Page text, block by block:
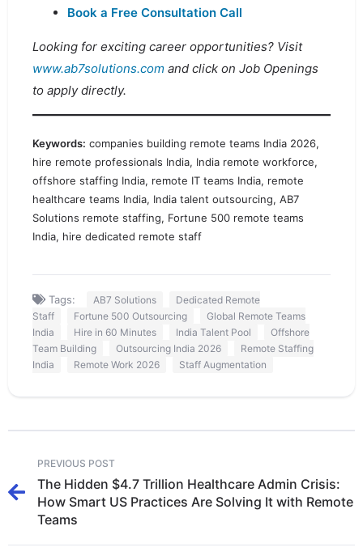
Book a Free Consultation Call
Looking for exciting career opportunities? Visit
www.ab7solutions.com and click on Job Openings
to apply directly.
Keywords: companies building remote teams India 2026,
hire remote professionals India, India remote workforce,
offshore staffing India, remote IT teams India, remote
healthcare teams India, India talent outsourcing, AB7
Solutions remote staffing, Fortune 500 remote teams
India, hire dedicated remote staff
Tags: AB7 Solutions
Dedicated Remote
Staff
Fortune 500 Outsourcing
Global Remote Teams
India
Hire in 60 Minutes India Talent Pool
Offshore
Team Building
Outsourcing India 2026
Remote Staffing
India
Remote Work 2026 Staff Augmentation
PREVIOUS POST
The Hidden $4.7 Trillion Healthcare Admin Crisis:
How Smart US Practices Are Solving It with Remote
Teams